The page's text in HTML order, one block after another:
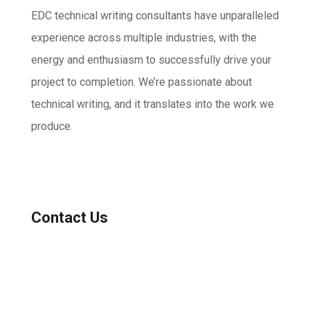
EDC technical writing consultants have unparalleled
experience across multiple industries, with the
energy and enthusiasm to successfully drive your
project to completion. We’re passionate about
technical writing, and it translates into the work we
produce.
Contact Us